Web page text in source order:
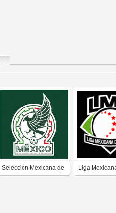
Selección Mexicana de Liga